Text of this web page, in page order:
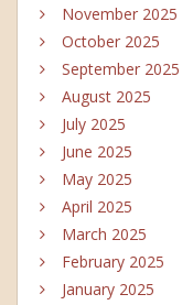
November 2025
October 2025
September 2025
August 2025
July 2025
June 2025
May 2025
April 2025
March 2025
February 2025
January 2025